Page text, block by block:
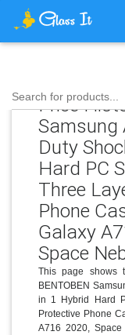
Search for products...
Price
Samsung
Duty
Hard PC
Three
Phone
Galaxy
Space
This page shows
BENTOBEN
in 1 Hybrid Hard
Protective Phone
A716 2020,